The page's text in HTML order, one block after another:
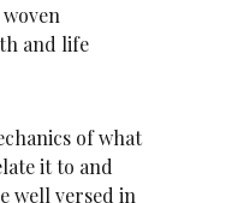
and life
of what
it to and
well versed in